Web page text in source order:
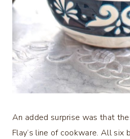
An added surprise was that
Flay’s line of cookware. All